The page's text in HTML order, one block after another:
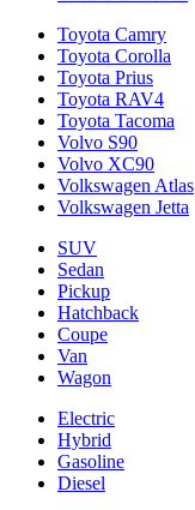
Toyota Camry
Toyota Corolla
Toyota Prius
Toyota RAV4
Toyota Tacoma
Volvo S90
Volvo XC90
Volkswagen Atlas
Volkswagen Jetta
SUV
Sedan
Pickup
Hatchback
Coupe
Van
Wagon
Electric
Hybrid
Gasoline
Diesel